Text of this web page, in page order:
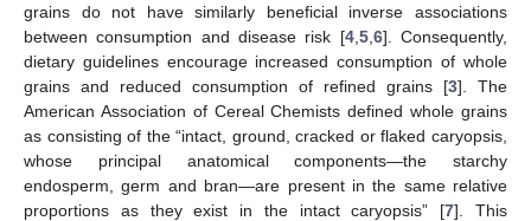
grains do not have similarly beneficial inverse associations
between consumption and disease risk [4, 5, 6]. Consequently,
dietary guidelines encourage increased consumption of whole
grains and reduced consumption of refined grains [3]. The
American Association of Cereal Chemists defined whole grains
as consisting of the “intact, ground, cracked or flaked caryopsis,
whose principal anatomical components—the starchy
endosperm, germ and bran—are present in the same relative
proportions as they exist in the intact caryopsis” [7]. This